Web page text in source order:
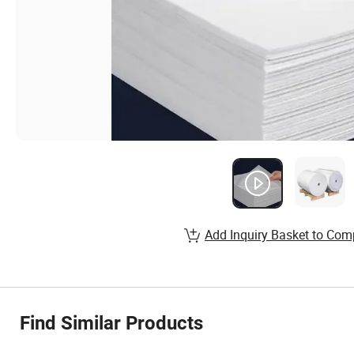
Add Inquiry Basket to
Find Similar Products